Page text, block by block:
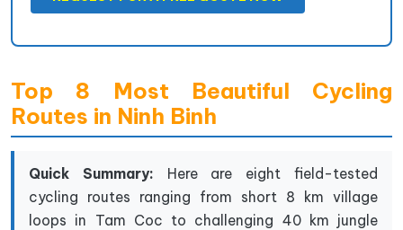
Top 8 Most Beautiful Cycling
Routes in Ninh Binh
Quick Summary: Here are eight field-tested
cycling routes ranging from short 8 km village
loops in Tam Coc to challenging 40 km jungle